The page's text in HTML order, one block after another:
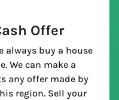
Offer
always buy a house
We can make a
any offer made by
region. Sell your